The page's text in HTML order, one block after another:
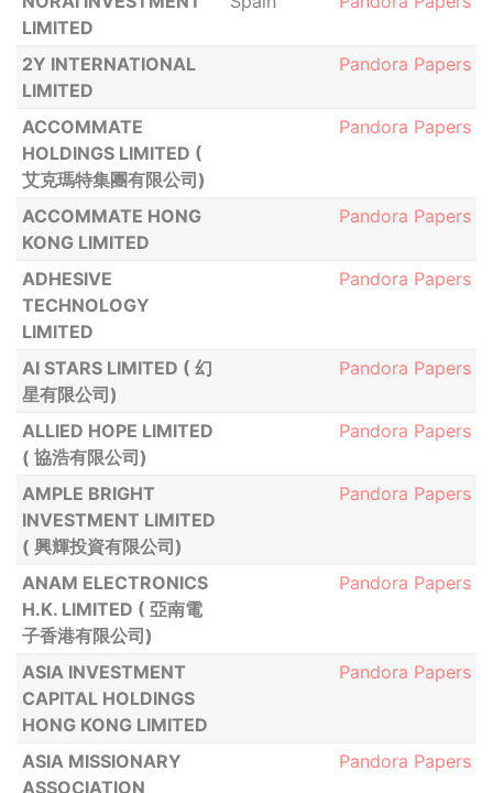
LIMITED
2Y INTERNATIONAL
LIMITED
Pandora Papers
ACCOMMATE
HOLDINGS LIMITED (
艾克瑪特集團有限公司)
Pandora Papers
ACCOMMATE HONG
KONG LIMITED
Pandora Papers
ADHESIVE
TECHNOLOGY
LIMITED
Pandora Papers
AI STARS LIMITED ( 幻
星有限公司)
Pandora Papers
ALLIED HOPE LIMITED
( 協浩有限公司)
Pandora Papers
AMPLE BRIGHT
INVESTMENT LIMITED
( 興輝投資有限公司)
Pandora Papers
ANAM ELECTRONICS
H.K. LIMITED ( 亞南電
子香港有限公司)
Pandora Papers
ASIA INVESTMENT
CAPITAL HOLDINGS
HONG KONG LIMITED
Pandora Papers
ASIA MISSIONARY
ASSOCIATION
Pandora Papers